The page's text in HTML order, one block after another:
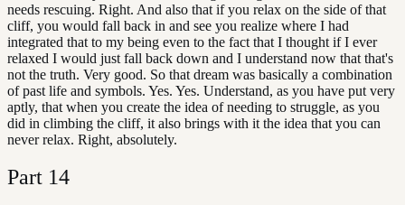
needs rescuing. Right. And also that if you relax on the side of that
cliff, you would fall back in and see you realize where I had
integrated that to my being even to the fact that I thought if I ever
relaxed I would just fall back down and I understand now that that's
not the truth. Very good. So that dream was basically a combination
of past life and symbols. Yes. Yes. Understand, as you have put very
aptly, that when you create the idea of needing to struggle, as you
did in climbing the cliff, it also brings with it the idea that you can
never relax. Right, absolutely.
Part 14